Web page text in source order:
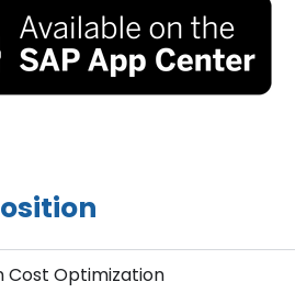
Cost Optimization